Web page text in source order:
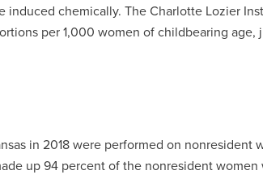
induced chemically. The Charlotte Lozier
per 1,000 women of childbearing
in 2018 were performed on nonresident
up 94 percent of the nonresident